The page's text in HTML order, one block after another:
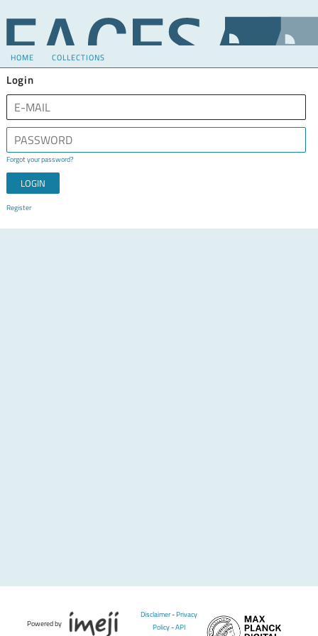
HOME COLLECTIONS
Login
Forgot your password?
Register
Powered by
Disclaimer-Privacy
Policy-API